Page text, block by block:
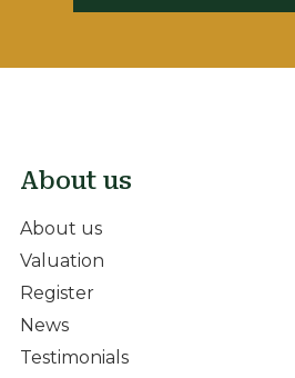
About us
About us
Valuation
Register
News
Testimonials